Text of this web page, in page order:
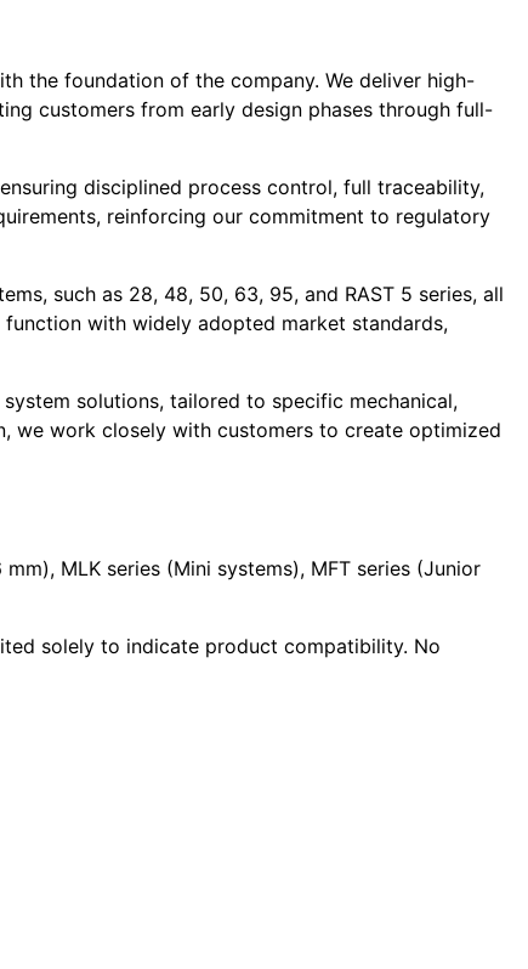
the foundation of the company. We deliver high-
customers from early design phases through full-
disciplined process control, full traceability,
reinforcing our commitment to regulatory
such as 28, 48, 50, 63, 95, and RAST 5 series, all
with widely adopted market standards,
solutions, tailored to specific mechanical,
we work closely with customers to create optimized
MLK series (Mini systems), MFT series (Junior
solely to indicate product compatibility. No